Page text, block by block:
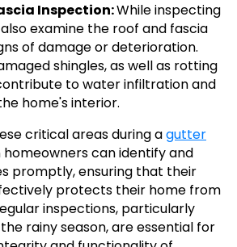
Inspection:While inspecting
examine the roof and fascia
of damage or deterioration.
shingles, as well as rotting
to water infiltration and
home's interior.
critical areas during agutter
homeowners can identify and
promptly, ensuring that their
protects their home from
inspections, particularly
rainy season, are essential for